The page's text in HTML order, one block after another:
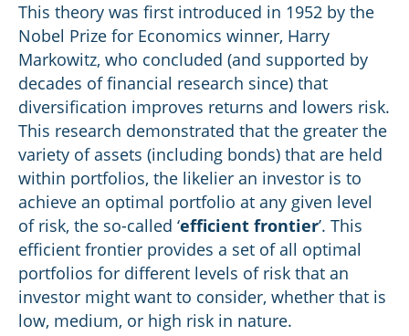
This theory was first introduced in 1952 by the
Nobel Prize for Economics winner, Harry
Markowitz, who concluded (and supported by
decades of financial research since) that
diversification improves returns and lowers risk.
This research demonstrated that the greater the
variety of assets (including bonds) that are held
within portfolios, the likelier an investor is to
achieve an optimal portfolio at any given level
of risk, the so-called ‘efficient frontier’. This
efficient frontier provides a set of all optimal
portfolios for different levels of risk that an
investor might want to consider, whether that is
low, medium, or high risk in nature.